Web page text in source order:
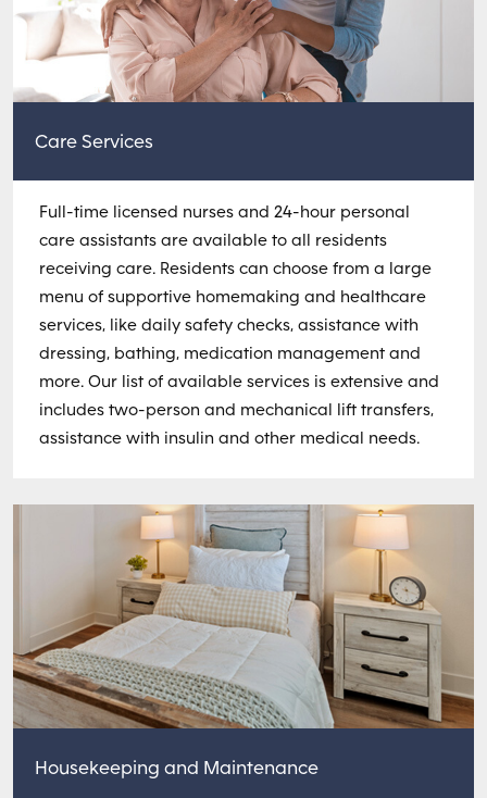
Care Services
Full-time licensed nurses and 24-hour personal
care assistants are available to all residents
receiving care. Residents can choose from a large
menu of supportive homemaking and healthcare
services, like daily safety checks, assistance with
dressing, bathing, medication management and
more. Our list of available services is extensive and
includes two-person and mechanical lift transfers,
assistance with insulin and other medical needs.
Housekeeping and Maintenance